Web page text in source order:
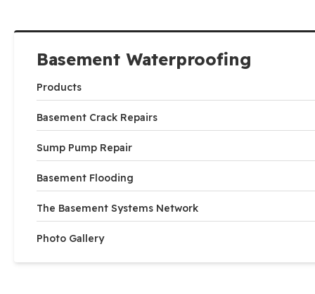
Basement Waterproofing
Products
Basement Crack Repairs
Sump Pump Repair
Basement Flooding
The Basement Systems Network
Photo Gallery